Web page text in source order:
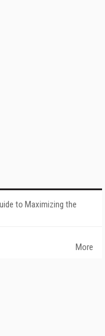
to Maximizing the
More